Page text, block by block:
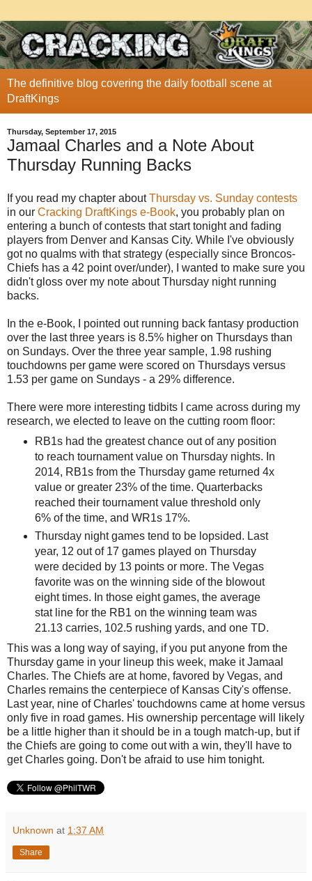
The definitive blog covering the daily football scene at
DraftKings
Thursday, September 17, 2015
Jamaal Charles and a Note About
Thursday Running Backs
If you read my chapter aboutThursday vs. Sunday contests
in our Cracking DraftKings e-Book, you probably plan on
entering a bunch of contests that start tonight and fading
players from Denver and Kansas City. While I've obviously
got no qualms with that strategy (especially since Broncos-
Chiefs has a 42 point over/under), I wanted to make sure you
didn't gloss over my note about Thursday night running
backs.
In the e-Book, I pointed out running back fantasy production
over the last three years is 8.5% higher on Thursdays than
on Sundays. Over the three year sample, 1.98 rushing
touchdowns per game were scored on Thursdays versus
1.53 per game on Sundays - a 29% difference.
There were more interesting tidbits I came across during my
research, we elected to leave on the cutting room floor:
RB1s had the greatest chance out of any position
to reach tournament value on Thursday nights. In
2014, RB1s from the Thursday game returned 4x
value or greater 23% of the time. Quarterbacks
reached their tournament value threshold only
6% of the time, and WR1s 17%.
Thursday night games tend to be lopsided. Last
year, 12 out of 17 games played on Thursday
were decided by 13 points or more. The Vegas
favorite was on the winning side of the blowout
eight times. In those eight games, the average
stat line for the RB1 on the winning team was
21.13 carries, 102.5 rushing yards, and one TD.
This was a long way of saying, if you put anyone from the
Thursday game in your lineup this week, make it Jamaal
Charles. The Chiefs are at home, favored by Vegas, and
Charles remains the centerpiece of Kansas City's offense.
Last year, nine of Charles' touchdowns came at home versus
only five in road games. His ownership percentage will likely
be a little higher than it should be in a tough match-up, but if
the Chiefs are going to come out with a win, they'll have to
get Charles going. Don't be afraid to use him tonight.
Unknown at 1:37 AM
Share